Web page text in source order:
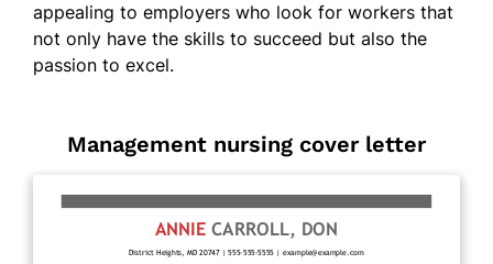
appealing to employers who look for workers that
not only have the skills to succeed but also the
passion to excel.
Management nursing cover letter